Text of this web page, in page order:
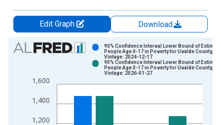
Edit Graph
Download
Chart
Bar chart with 2 data series.
The chart has 1 X axis displaying xAxis. Data ranges from
The chart has 2 Y axes displaying Persons and yAxisRight.
1,200
1,400
1,600
90% Confidence Interval Lower Bound of
People Age 0-17 in Poverty for Uvalde County, TX
Vintage: 2024-12-17
90% Confidence Interval Lower Bound of
People Age 0-17 in Poverty for Uvalde County, TX
Vintage: 2026-01-27